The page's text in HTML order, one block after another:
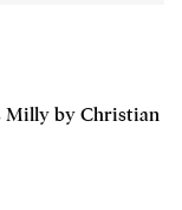
Milly by Christian